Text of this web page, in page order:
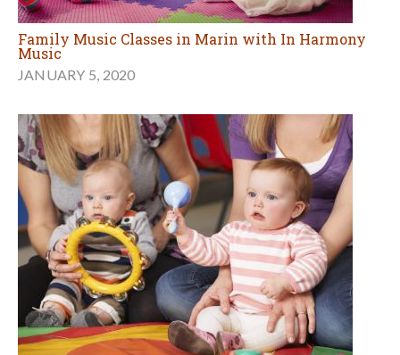
Family Music Classes in Marin with In Harmony
Music
JANUARY 5, 2020